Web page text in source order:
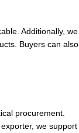
Additionally, we
Buyers can also
procurement.
we support